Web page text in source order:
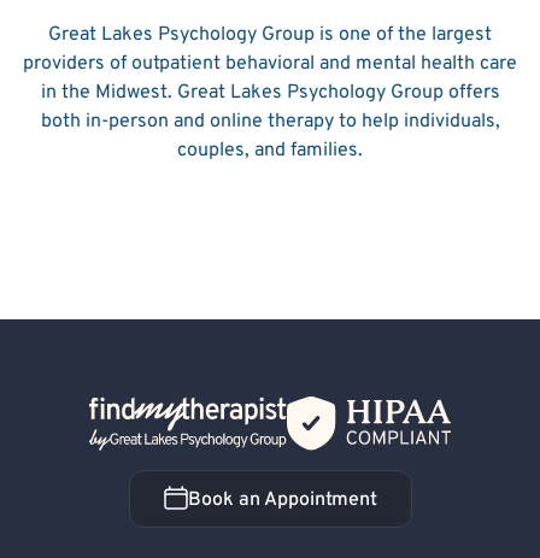
Great Lakes Psychology Group is one of the largest
providers of outpatient behavioral and mental health care
in the Midwest. Great Lakes Psychology Group offers
both in-person and online therapy to help individuals,
couples, and families.
Back Home
Book an Appointment
Book an Appointment